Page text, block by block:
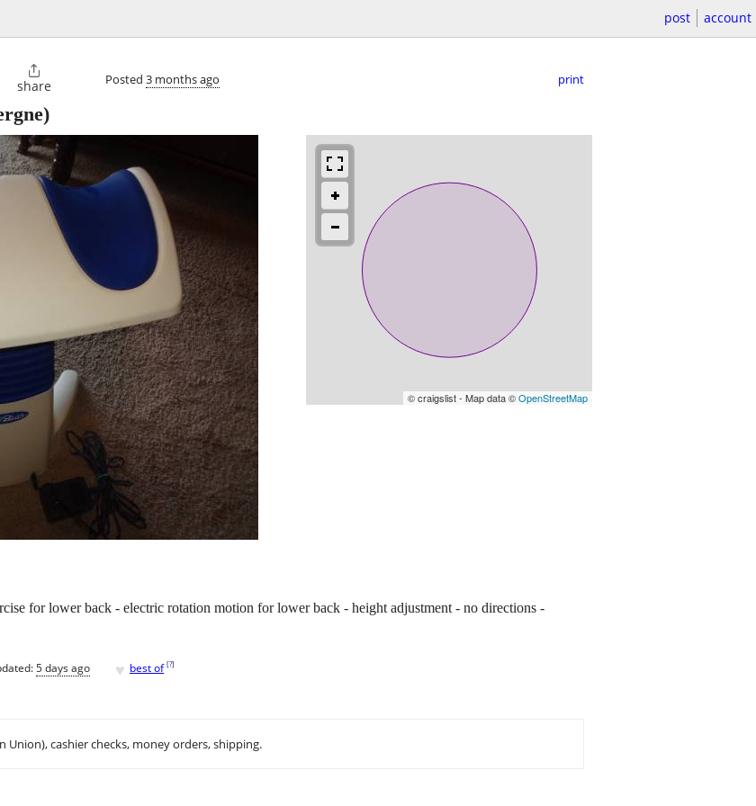
post account

share Posted 3 months ago print
© craigslist - Map data ©OpenStreetMap
for lower back - electric rotation motion for lower back - height adjustment - no directions -
5 days ago ♥ best of [?]
Union), cashier checks, money orders, shipping.